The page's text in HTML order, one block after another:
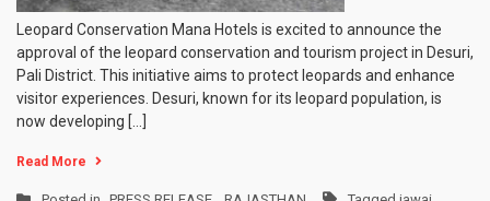
Leopard Conservation Mana Hotels is excited to announce the
approval of the leopard conservation and tourism project in Desuri,
Pali District. This initiative aims to protect leopards and enhance
visitor experiences. Desuri, known for its leopard population, is
now developing […]
Read More